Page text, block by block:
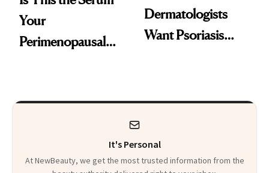
Your
Perimenopausal
Dermatologists
Want Psoriasis
It's Personal
At NewBeauty, we get the most trusted information from the